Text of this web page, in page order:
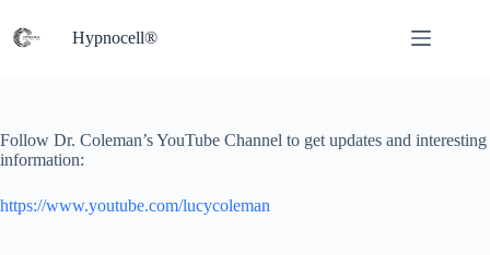
content
Hypnocell®
Follow Dr. Coleman’s YouTube Channel to get updates and interesting
information:
https://www.youtube.com/lucycoleman